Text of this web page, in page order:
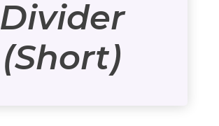
Divider
(Short)